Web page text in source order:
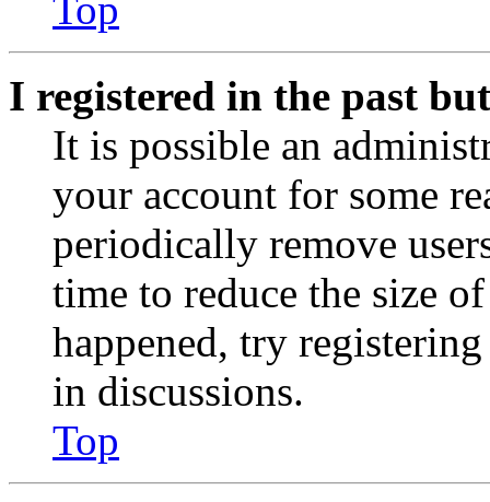
I registered in the past
It is possible an
your account for some
periodically remove
time to reduce the size
happened, try
in discussions.
Top